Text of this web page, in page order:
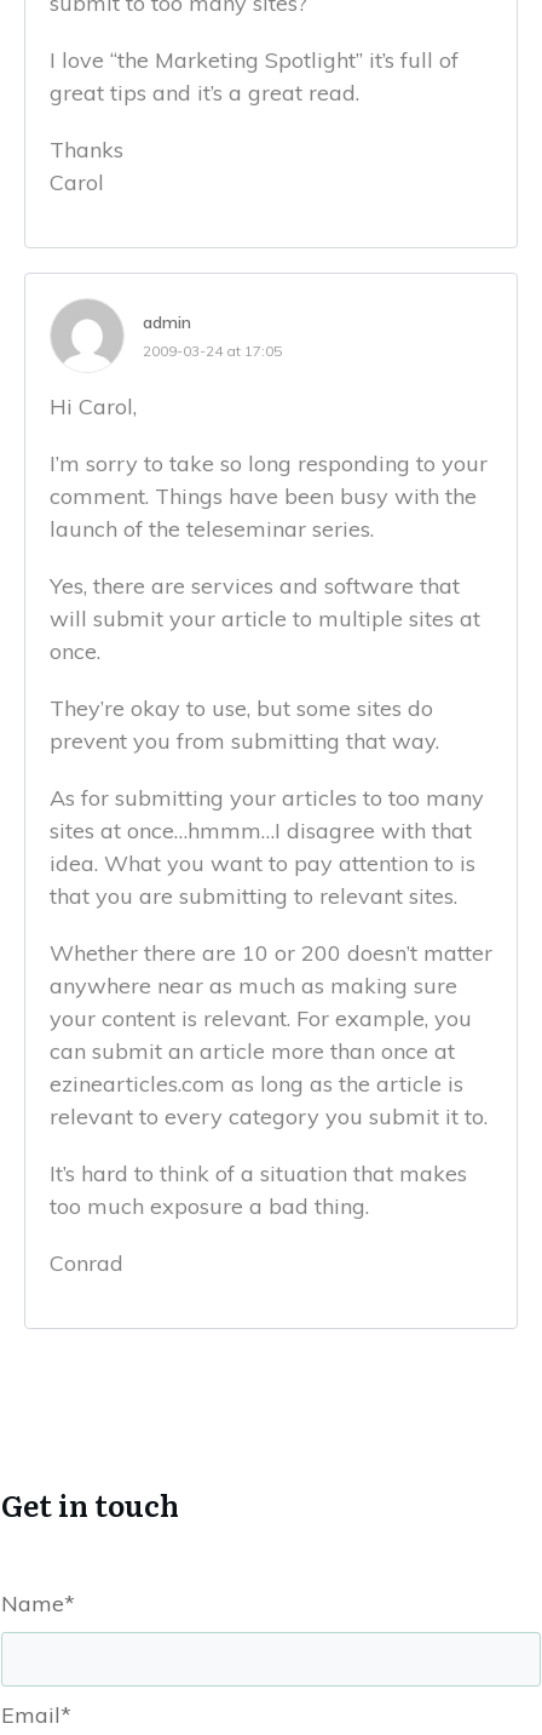
I love “the Marketing Spotlight” it’s full of
great tips and it’s a great read.
Thanks
Carol
admin
2009-03-24 at 17:05
Hi Carol,
I’m sorry to take so long responding to your
comment. Things have been busy with the
launch of the teleseminar series.
Yes, there are services and software that
will submit your article to multiple sites at
once.
They’re okay to use, but some sites do
prevent you from submitting that way.
As for submitting your articles to too many
sites at once…hmmm…I disagree with that
idea. What you want to pay attention to is
that you are submitting to relevant sites.
Whether there are 10 or 200 doesn’t matter
anywhere near as much as making sure
your content is relevant. For example, you
can submit an article more than once at
ezinearticles.com as long as the article is
relevant to every category you submit it to.
It’s hard to think of a situation that makes
too much exposure a bad thing.
Conrad
Get in touch
Name*
Email*